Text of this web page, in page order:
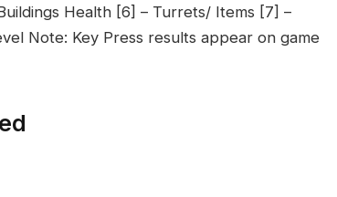
Health [6] – Turrets/ Items [7] –
Note: Key Press results appear on game